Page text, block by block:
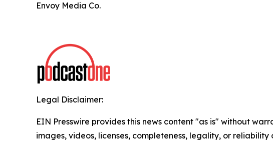
Envoy Media Co.
Legal Disclaimer:
EIN Presswire provides this news content "as is" without
images, videos, licenses, completeness, legality, or